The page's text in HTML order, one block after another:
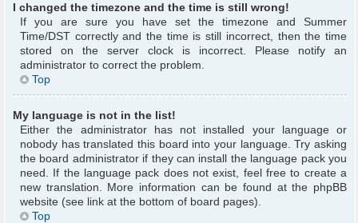
I changed the timezone and the time is still wrong!
If you are sure you have set the timezone and Summer
Time/DST correctly and the time is still incorrect, then the time
stored on the server clock is incorrect. Please notify an
administrator to correct the problem.
Top
My language is not in the list!
Either the administrator has not installed your language or
nobody has translated this board into your language. Try asking
the board administrator if they can install the language pack you
need. If the language pack does not exist, feel free to create a
new translation. More information can be found at the phpBB
website (see link at the bottom of board pages).
Top